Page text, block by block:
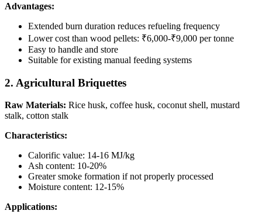
Advantages:
Extended burn duration reduces refueling frequency
Lower cost than wood pellets: ₹6,000-₹9,000 per tonne
Easy to handle and store
Suitable for existing manual feeding systems
2. Agricultural Briquettes
Raw Materials: Rice husk, coffee husk, coconut shell, mustard
stalk, cotton stalk
Characteristics:
Calorific value: 14-16 MJ/kg
Ash content: 10-20%
Greater smoke formation if not properly processed
Moisture content: 12-15%
Applications: